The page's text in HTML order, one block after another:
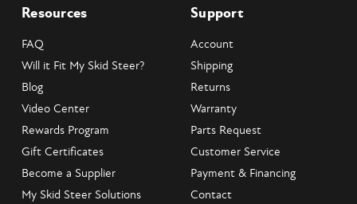
Resources
FAQ
Will it Fit My Skid Steer?
Blog
Video Center
Rewards Program
Gift Certificates
Become a Supplier
My Skid Steer Solutions
Support
Account
Shipping
Returns
Warranty
Parts Request
Customer Service
Payment & Financing
Contact